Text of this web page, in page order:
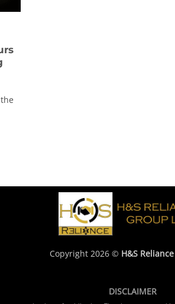
Copyright 2026 © H&S
DISCLAIMER